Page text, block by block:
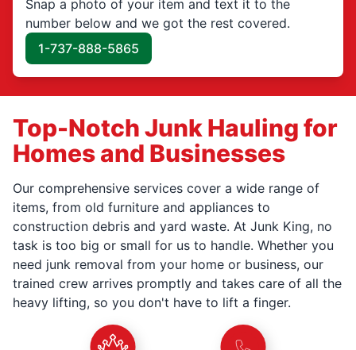
Snap a photo of your item and text it to the
number below and we got the rest covered.
1-737-888-5865
Top-Notch Junk Hauling for
Homes and Businesses
Our comprehensive services cover a wide range of
items, from old furniture and appliances to
construction debris and yard waste. At Junk King, no
task is too big or small for us to handle. Whether you
need junk removal from your home or business, our
trained crew arrives promptly and takes care of all the
heavy lifting, so you don't have to lift a finger.